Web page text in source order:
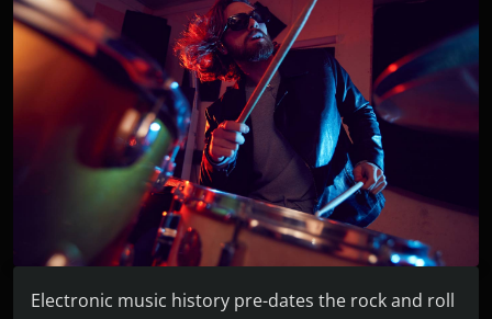
Electronic music history pre-dates the rock and roll